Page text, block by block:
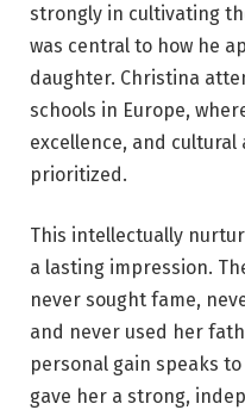
strongly in cultivating
was central to how he
daughter. Christina
schools in Europe,
excellence, and
prioritized.
This intellectually
a lasting impression.
never sought fame,
and never used her
personal gain speaks
gave her a strong,